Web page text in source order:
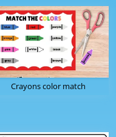
Crayons color match